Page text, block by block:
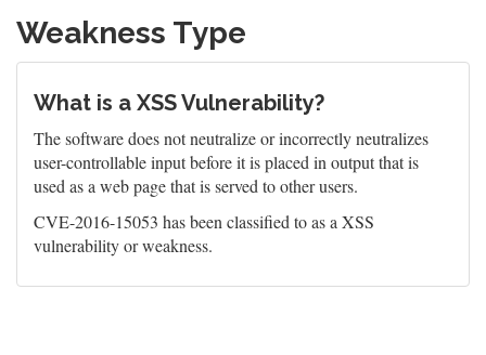
Weakness Type
What is a XSS Vulnerability?
The software does not neutralize or incorrectly neutralizes
user-controllable input before it is placed in output that is
used as a web page that is served to other users.
CVE-2016-15053 has been classified to as a XSS
vulnerability or weakness.